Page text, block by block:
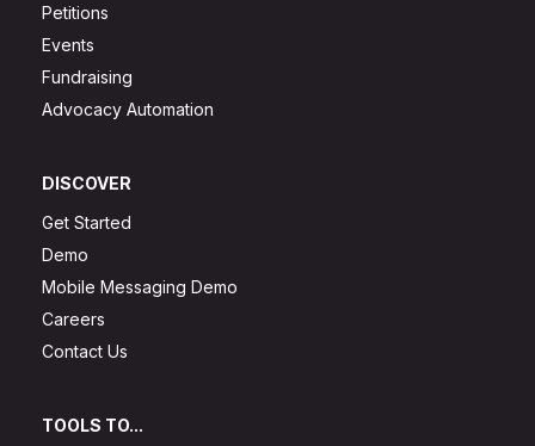
Petitions
Events
Fundraising
Advocacy Automation
DISCOVER
Get Started
Demo
Mobile Messaging Demo
Careers
Contact Us
TOOLS TO...